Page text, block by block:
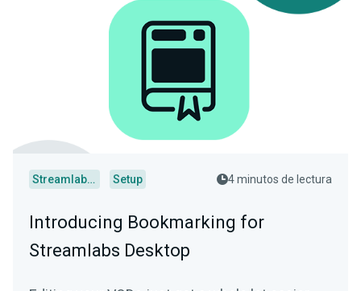
Streamlabs Desktop Setup 4 minutos de lectura
Introducing Bookmarking for
Streamlabs Desktop